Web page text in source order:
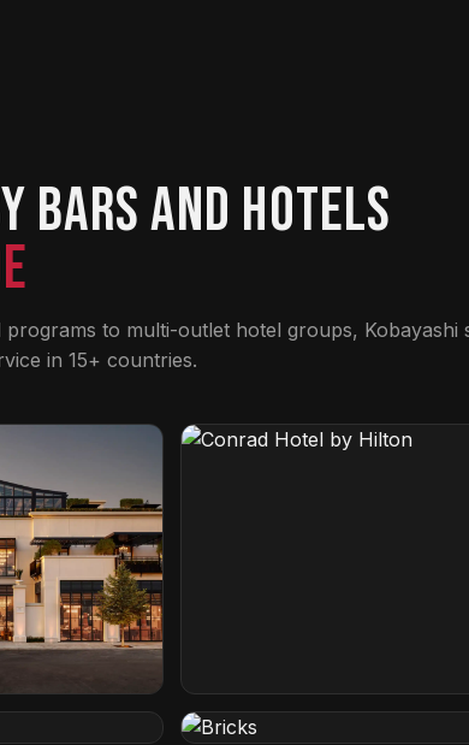
Bars and Hotels
to multi-outlet hotel groups, Kobayashi
in 15+ countries.
Conrad Hotel by Hilton